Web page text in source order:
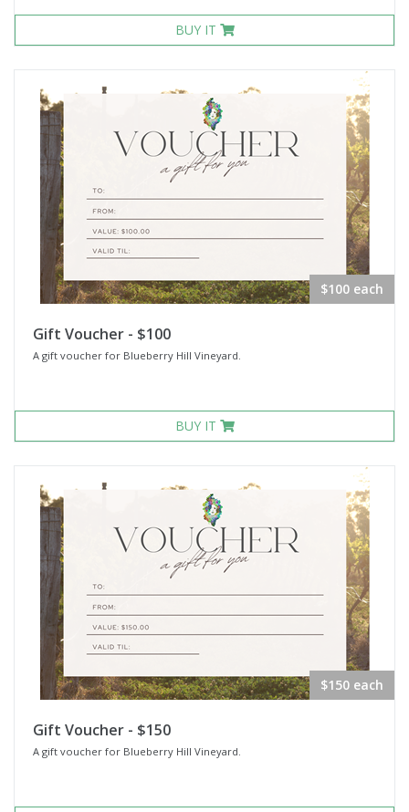
BUY IT
$100 each
Gift Voucher - $100
A gift voucher for Blueberry Hill Vineyard.
BUY IT
$150 each
Gift Voucher - $150
A gift voucher for Blueberry Hill Vineyard.